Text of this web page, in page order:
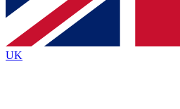
brands
By submitting your information you agree to the
Policyand are aged 16 or over.
UK